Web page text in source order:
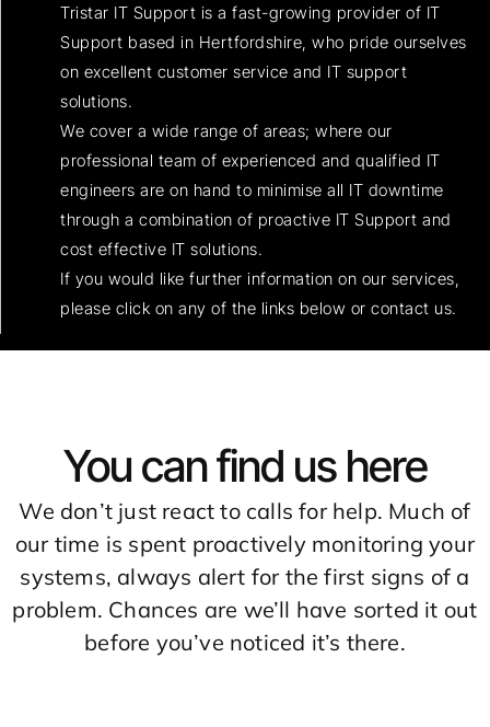
Tristar IT Support is a fast-growing provider of IT
Support based in Hertfordshire, who pride ourselves
on excellent customer service and IT support
solutions.
We cover a wide range of areas; where our
professional team of experienced and qualified IT
engineers are on hand to minimise all IT downtime
through a combination of proactive IT Support and
cost effective IT solutions.
If you would like further information on our services,
please click on any of the links below or contact us.
You can find us here
We don’t just react to calls for help. Much of
our time is spent proactively monitoring your
systems, always alert for the first signs of a
problem. Chances are we’ll have sorted it out
before you’ve noticed it’s there.